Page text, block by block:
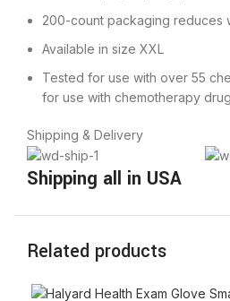
200-count packaging reduces
Available in size XXL
Tested for use with over 55
for use with chemotherapy
Shipping & Delivery
Shipping all in USA
Related products